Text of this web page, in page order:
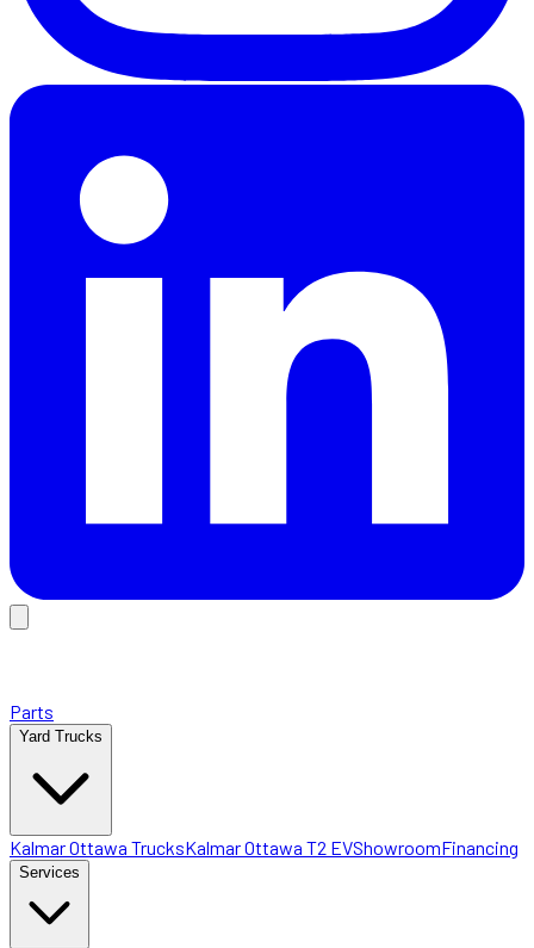
Parts
Yard Trucks
Kalmar Ottawa TrucksKalmar Ottawa T2 EVShowroomFinancing
Services